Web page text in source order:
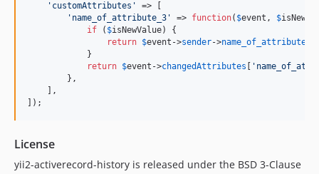
'customAttributes'
=> [
'name_of_attribute_3'
=> function( $event , $
if ( $isNewValue) {
return $event ->sender->name_of_attribute_3
            }
return $event ->changedAttributes
        },
    ],
]);
License
yii2-activerecord-history is released under the BSD 3-Clause